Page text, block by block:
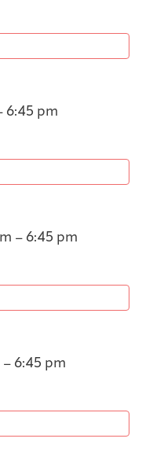
6:45 pm
– 6:45 pm
– 6:45 pm